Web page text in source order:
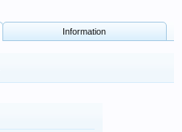
Information